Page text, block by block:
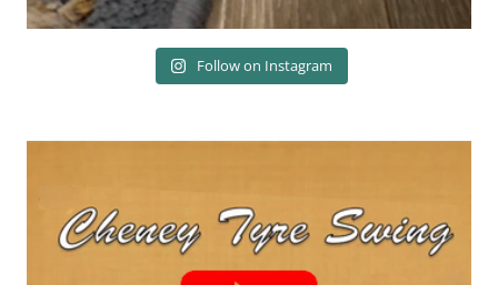
Follow on Instagram